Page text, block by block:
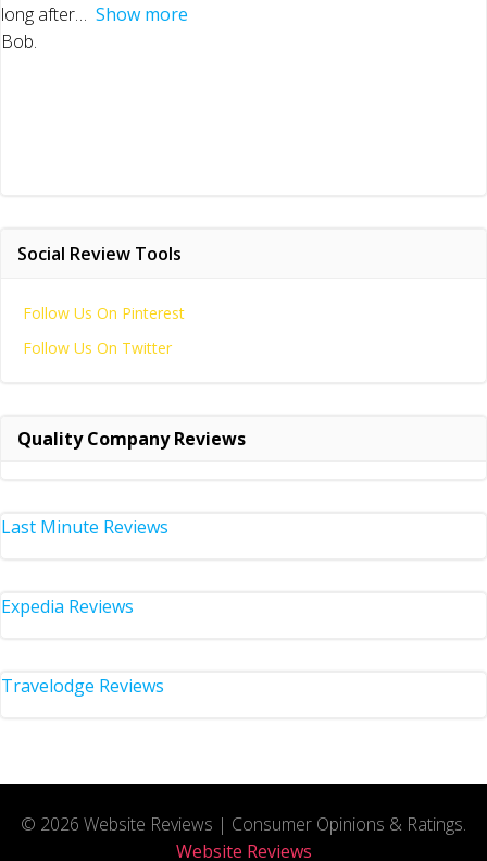
long after
Show more
Bob.
Social Review Tools
Follow Us On Pinterest
Follow Us On Twitter
Quality Company Reviews
Last Minute Reviews
Expedia Reviews
Travelodge Reviews
© 2026 Website Reviews | Consumer Opinions & Ratings.
Website Reviews